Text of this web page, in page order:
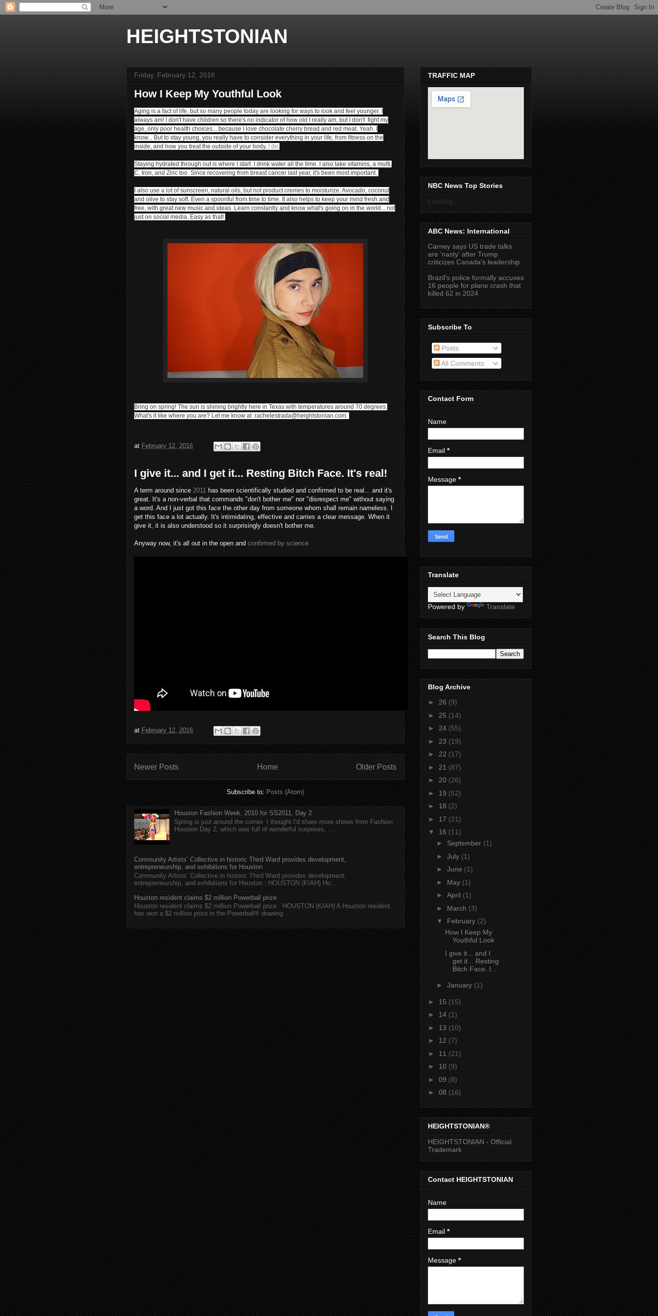
HEIGHTSTONIAN
Friday, February 12, 2016
How I Keep My Youthful Look
Aging is a fact of life, but so many people today are looking for ways to look and feel younger. I
always am! I don't have children so there's no indicator of how old I really am, but I don't fight my
age, only poor health choices... because I love chocolate cherry bread and red meat. Yeah. I
know... But to stay young, you really have to consider everything in your life, from fitness on the
inside, and how you treat the outside of your body.
I do.
Staying hydrated through out is where I start. I drink water all the time.
I also take vitamins, a multi,
C, Iron, and Zinc too. Since recovering from breast cancer last year, it's been most important.
I also use a lot of sunscreen, natural oils, but not product cremes to moisturize. Avocado, coconut
and olive to stay soft. Even a spoonful from time to time. It also helps to keep your mind fresh and
free, with great new music and ideas. Learn constantly and know what's going on in the world... not
just on social media. Easy as that!
Bring on spring! The sun is shining brightly here in Texas with temperatures around 70 degrees.
What's it like where you are? Let me know at rachelestrada@heightstonian.com.
at February 12, 2016
I give it... and I get it... Resting Bitch Face. It's real!
A term around since 2011 has been scientifically studied and confirmed to be real... and it's
great. It's a non-verbal that commands "don't bother me" nor "disrespect me" without saying
a word. And I just got this face the other day from someone whom shall remain nameless. I
get this face a lot actually. It's intimidating, effective and carries a clear message. When it
give it, it is also understood so it surprisingly doesn't bother me.
Anyway now, it's all out in the open and confirmed by science.
at February 12, 2016
Newer Posts Older Posts
Home
Subscribe to:Posts (Atom)
Houston Fashion Week, 2010 for SS2011, Day 2
Spring is just around the corner. I thought I'd share more shows from Fashion
Houston Day 2, which was full of wonderful surprises, ...
Community Artists’ Collective in historic Third Ward provides development,
entrepreneurship, and exhibitions for Houston
Community Artists’ Collective in historic Third Ward provides development,
entrepreneurship, and exhibitions for Houston : HOUSTON (KIAH) Ho...
Houston resident claims $2 million Powerball prize
Houston resident claims $2 million Powerball prize : HOUSTON (KIAH) A Houston resident
has won a $2 million prize in the Powerball® drawing ...
TRAFFIC MAP
NBC News Top Stories
Loading...
ABC News: International
Carney says US trade talks
are 'nasty' after Trump
criticizes Canada's leadership
Brazil's police formally accuses
16 people for plane crash that
killed 62 in 2024
Subscribe To
Posts
All Comments
Contact Form
Name
Email *
Message *
Translate
Powered by Translate
Search This Blog
Blog Archive
► 26 (9)
► 25 (14)
► 24 (55)
► 23 (19)
► 22 (17)
► 21 (87)
► 20 (26)
► 19 (52)
► 18 (2)
► 17 (21)
▼ 16 (11)
► September (1)
► July (1)
► June (1)
► May (1)
► April (1)
► March (3)
▼ February (2)
How I Keep My
Youthful Look
I give it... and I
get it... Resting
Bitch Face. I...
► January (1)
► 15 (15)
► 14 (1)
► 13 (10)
► 12 (7)
► 11 (21)
► 10 (9)
► 09 (8)
► 08 (16)
HEIGHTSTONIAN®
HEIGHTSTONIAN - Official
Trademark
Contact HEIGHTSTONIAN
Name
Email *
Message *